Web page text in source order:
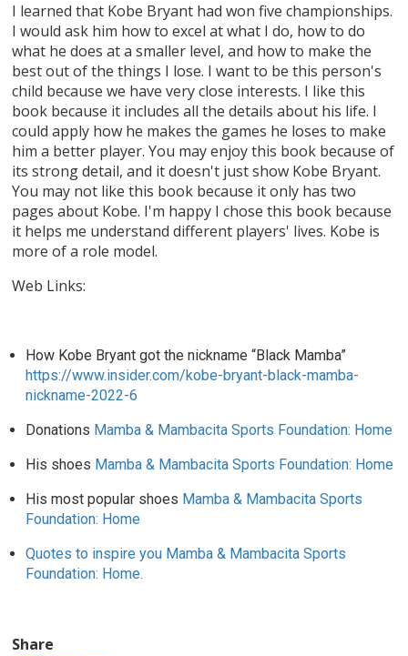
I learned that Kobe Bryant had won five championships.
I would ask him how to excel at what I do, how to do
what he does at a smaller level, and how to make the
best out of the things I lose. I want to be this person's
child because we have very close interests. I like this
book because it includes all the details about his life. I
could apply how he makes the games he loses to make
him a better player. You may enjoy this book because of
its strong detail, and it doesn't just show Kobe Bryant.
You may not like this book because it only has two
pages about Kobe. I'm happy I chose this book because
it helps me understand different players' lives. Kobe is
more of a role model.
Web Links:
How Kobe Bryant got the nickname “Black Mamba”
https://www.insider.com/kobe-bryant-black-mamba-
nickname-2022-6
Donations Mamba & Mambacita Sports Foundation: Home
His shoes Mamba & Mambacita Sports Foundation: Home
His most popular shoes Mamba & Mambacita Sports
Foundation: Home
Quotes to inspire you Mamba & Mambacita Sports
Foundation: Home.
Share